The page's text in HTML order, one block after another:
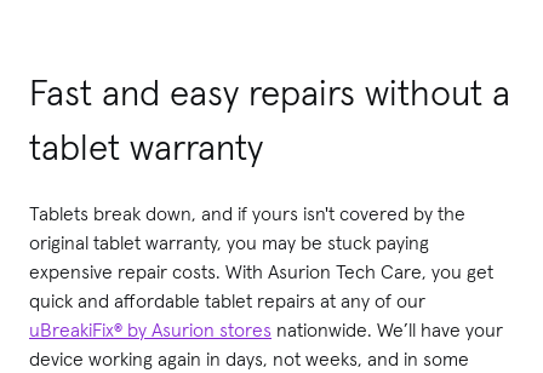
Fast and easy repairs without a
tablet warranty
Tablets break down, and if yours isn't covered by the
original tablet warranty, you may be stuck paying
expensive repair costs. With Asurion Tech Care, you get
quick and affordable tablet repairs at any of our
uBreakiFix® by Asurion stores nationwide. We’ll have your
device working again in days, not weeks, and in some